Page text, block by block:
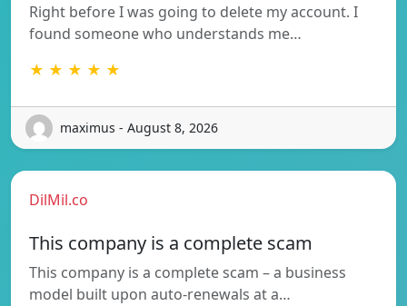
Right before I was going to delete my account. I
found someone who understands me…
★ ★ ★ ★ ★
maximus - August 8, 2026
DilMil.co
This company is a complete scam
This company is a complete scam – a business
model built upon auto-renewals at a…